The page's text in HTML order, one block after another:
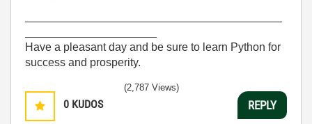
Have a pleasant day and be sure to learn Python for
success and prosperity.
0 KUDOS
(2,787 Views)
REPLY